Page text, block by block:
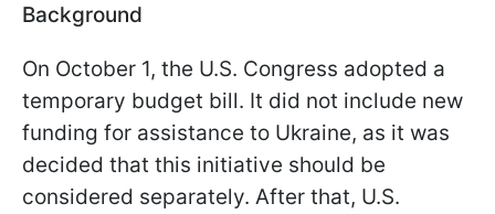
Background
On October 1, the U.S. Congress adopted a
temporary budget bill. It did not include new
funding for assistance to Ukraine, as it was
decided that this initiative should be
considered separately. After that, U.S.